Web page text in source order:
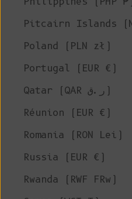
Pitcairn Islands
Poland (PLN zł)
Portugal (EUR €)
Qatar (QAR ر.ق)
Réunion (EUR €)
Romania (RON Lei)
Russia (EUR €)
Rwanda (RWF FRw)